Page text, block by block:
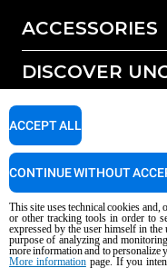
ACCESSORIES
All accessories
Detergents for manual
DISCOVER
Our offices around the world
SUPPORT
Service Locator
Copyright 2026 UNOX
AI Content Disclaimer
This site uses technical cookies
or other tracking tools in order to
expressed by the user himself in
purpose of analyzing and
more information and to personalize
More informationpage. If you
ACCEPT ALL
CONTINUE WITHOUT